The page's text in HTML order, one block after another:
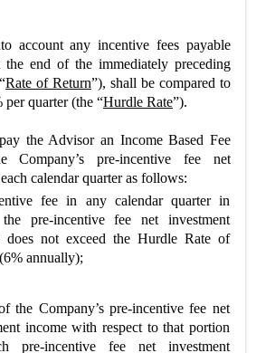
account any incentive fees payable
end of the immediately preceding
Rate of Return”), shall be compared to
per quarter (the “Hurdle Rate”).
the Advisor an Income Based Fee
pre-incentive fee net
calendar quarter as follows:
fee in any calendar quarter in
pre-incentive fee net investment
does not exceed the Hurdle Rate of
annually);
the Company’s pre-incentive fee net
income with respect to that portion
pre-incentive fee net investment